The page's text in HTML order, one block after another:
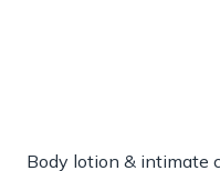
Body lotion & intimate